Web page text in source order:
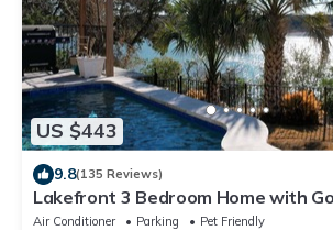
US $443
9.8(135 Reviews)
Lakefront 3 Bedroom Home with
Sunsets and Private Pool & NEW
Air Conditioner Parking
Pet Friendly